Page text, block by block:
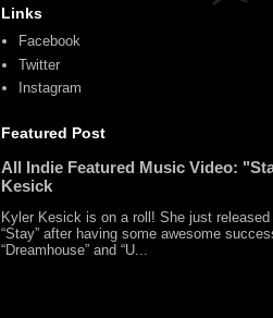
Links
Facebook
Twitter
Instagram
Featured Post
All Indie Featured Music Video:
Kesick
Kyler Kesick is on a roll! She just
“Stay” after having some awesome
“Dreamhouse” and “U...